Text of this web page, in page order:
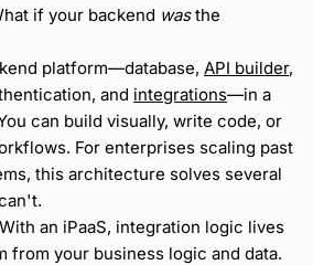
if your backend wasthe
platform—database, API builder,
and integrations—in a
can build visually, write code, or
For enterprises scaling past
this architecture solves several
With an iPaaS, integration logic lives
from your business logic and data.